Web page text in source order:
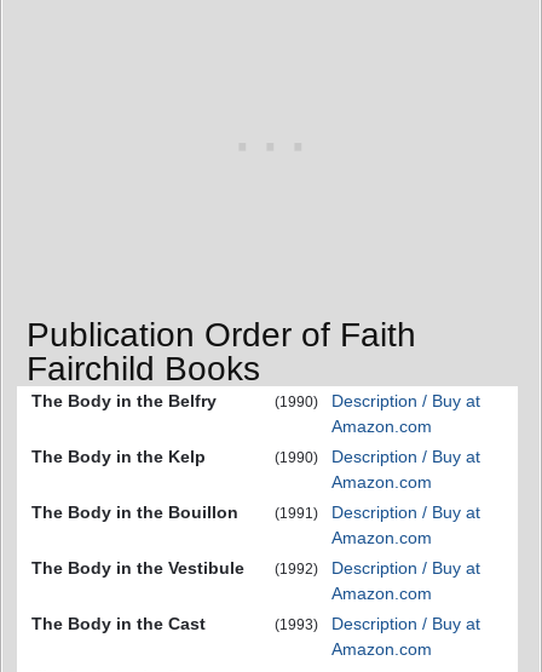
Publication Order of Faith
Fairchild Books
The Body in the Belfry (1990)
Description / Buy at
Amazon.com
The Body in the Kelp
(1990)
Description / Buy at
Amazon.com
The Body in the Bouillon
(1991)
Description / Buy at
Amazon.com
The Body in the Vestibule
(1992)
Description / Buy at
Amazon.com
The Body in the Cast
(1993)
Description / Buy at
Amazon.com